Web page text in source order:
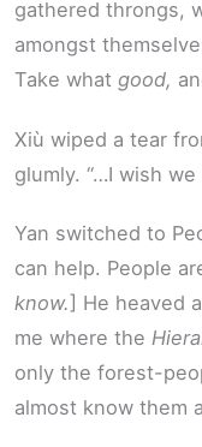
gathered throngs,
amongst
Take what good,
Xiù wiped a tear
glumly. “…I wish
Yan switched to
can help. People
know.] He heaved
me where the
only the forest-
almost know them